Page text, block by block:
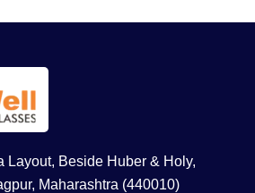
Layout, Beside Huber & Holy,
Maharashtra (440010)